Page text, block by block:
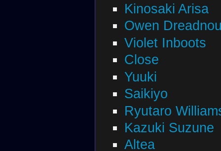
Kinosaki Arisa
Owen
Violet Inboots
Close
Yuuki
Saikiyo
Ryutaro
Kazuki Suzune
Altea